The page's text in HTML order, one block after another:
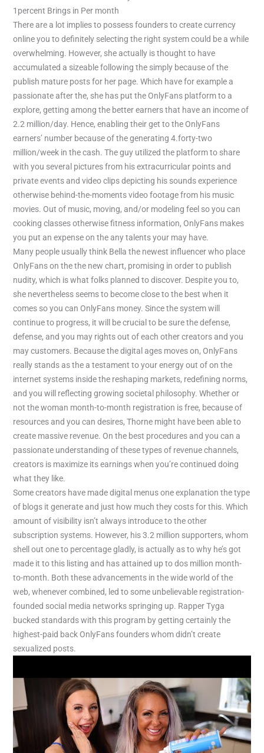
There are a lot implies to possess founders to create currency
online you to definitely selecting the right system could be a while
overwhelming. However, she actually is thought to have
accumulated a sizeable following the simply because of the
publish mature posts for her page. Which have for example a
passionate after the, she has put the OnlyFans platform to a
explore, getting among the better earners that have an income of
2.2 million/day. Hence, enabling their get to the OnlyFans
earners’ number because of the generating 4.forty-two
million/week in the cash. The guy utilized the platform to share
with you several pictures from his extracurricular points and
private events and video clips depicting his sounds experience
otherwise behind-the-moments video footage from his music
movies. Out of music, moving, and/or modeling feel so you can
cooking classes otherwise fitness information, OnlyFans makes
you put an expense on the any talents your may have.
Many people usually think Bella the newest influencer who place
OnlyFans on the the new chart, promising in order to publish
nudity, which is what folks planned to discover. Despite you to,
she nevertheless seems to become close to the best when it
comes so you can OnlyFans money. Since the system will
continue to progress, it will be crucial to be sure the defense,
defense, and you may rights out of each other creators and you
may customers. Because the digital ages moves on, OnlyFans
really stands as the a testament to your energy out of on the
internet systems inside the reshaping markets, redefining norms,
and you will reflecting growing societal philosophy. Whether or
not the woman month-to-month registration is free, because of
resources and you can desires, Thorne might have been able to
create massive revenue. On the best procedures and you can a
passionate understanding of these types of revenue channels,
creators is maximize its earnings when you’re continued doing
what they like.
Some creators have made digital menus one explanation the type
of blogs it generate and just how much they costs for this. Which
amount of visibility isn’t always introduce to the other
subscription systems. However, his 3.2 million supporters, whom
shell out one to percentage gladly, is actually as to why he’s got
made it to this listing and has attained up to dos million month-
to-month. Both these advancements in the wide world of the
web, whenever combined, led to some unbelievable registration-
founded social media networks springing up. Rapper Tyga
bucked standards with this program by getting certainly the
highest-paid back OnlyFans founders whom didn’t create
sexualized posts.